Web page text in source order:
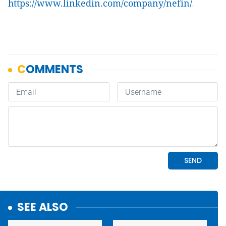
https://www.linkedin.com/company/nefin/.
SEE ALSO